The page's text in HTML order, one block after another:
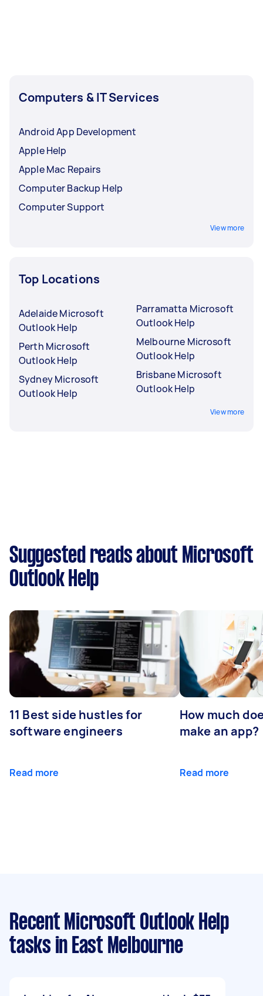
Computers & IT Services
Android App Development
Apple Help
Apple Mac Repairs
Computer Backup Help
Computer Support
View more
Top Locations
Adelaide Microsoft
Outlook Help
Perth Microsoft
Outlook Help
Sydney Microsoft
Outlook Help
Parramatta Microsoft
Outlook Help
Melbourne Microsoft
Outlook Help
Brisbane Microsoft
Outlook Help
View more
Suggested reads about Microsoft
Outlook Help
11 Best side hustles for
software engineers
Read more
How much
make an app?
Read more
Recent Microsoft Outlook Help
tasks in East Melbourne